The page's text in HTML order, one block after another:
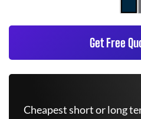
Get Free
Cheapest short or long